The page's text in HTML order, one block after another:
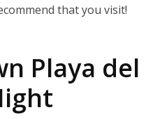
that you visit!
Playa del